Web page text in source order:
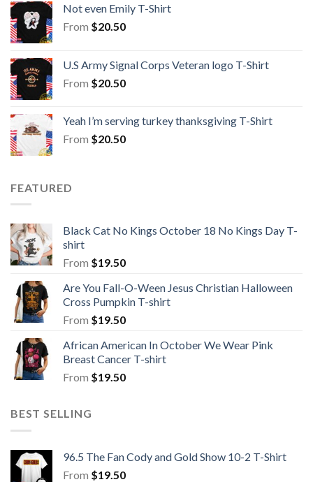
Not even Emily T-Shirt
From $20.50
U.S Army Signal Corps Veteran logo T-Shirt
From $20.50
Yeah I’m serving turkey thanksgiving T-Shirt
From $20.50
FEATURED
Black Cat No Kings October 18 No Kings Day T-
shirt
From $19.50
Are You Fall-O-Ween Jesus Christian Halloween
Cross Pumpkin T-shirt
From $19.50
African American In October We Wear Pink
Breast Cancer T-shirt
From $19.50
BEST SELLING
96.5 The Fan Cody and Gold Show 10-2 T-Shirt
From $19.50